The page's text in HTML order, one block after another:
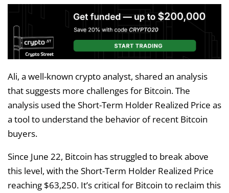
Ali, a well-known crypto analyst, shared an analysis
that suggests more challenges for Bitcoin. The
analysis used the Short-Term Holder Realized Price as
a tool to understand the behavior of recent Bitcoin
buyers.
Since June 22, Bitcoin has struggled to break above
this level, with the Short-Term Holder Realized Price
reaching $63,250. It’s critical for Bitcoin to reclaim this